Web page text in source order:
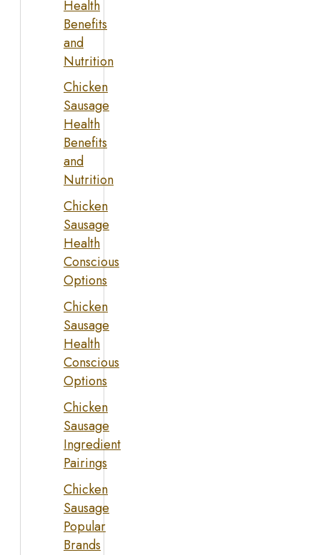
Health
Benefits
and
Nutrition
Chicken
Sausage
Health
Benefits
and
Nutrition
Chicken
Sausage
Health
Conscious
Options
Chicken
Sausage
Health
Conscious
Options
Chicken
Sausage
Ingredient
Pairings
Chicken
Sausage
Popular
Brands